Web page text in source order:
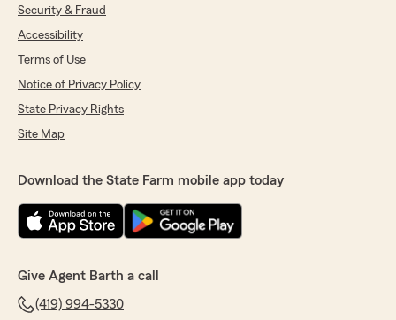
Security & Fraud
Accessibility
Terms of Use
Notice of Privacy Policy
State Privacy Rights
Site Map
Download the State Farm mobile app today
Give Agent Barth a call
(419) 994-5330